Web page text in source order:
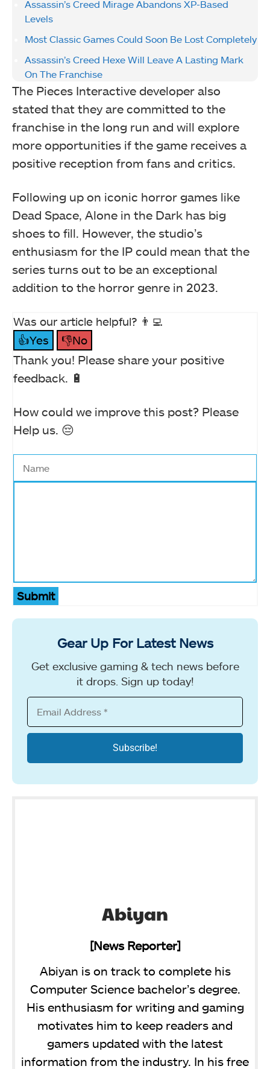
Assassin’s Creed Mirage Abandons XP-Based
Levels
Most Classic Games Could Soon Be Lost Completely
Assassin’s Creed Hexe Will Leave A Lasting Mark
On The Franchise
The Pieces Interactive developer also
stated that they are committed to the
franchise in the long run and will explore
more opportunities if the game receives a
positive reception from fans and critics.
Following up on iconic horror games like
Dead Space, Alone in the Dark has big
shoes to fill. However, the studio’s
enthusiasm for the IP could mean that the
series turns out to be an exceptional
addition to the horror genre in 2023.
Was our article helpful? 👨‍💻
👍Yes
👎No
Thank you! Please share your positive
feedback. 🔋
How could we improve this post? Please
Help us. 😔
Submit
Gear Up For Latest News
Get exclusive gaming & tech news before
it drops. Sign up today!
Abiyan
[News Reporter]
Abiyan is on track to complete his
Computer Science bachelor’s degree.
His enthusiasm for writing and gaming
motivates him to keep readers and
gamers updated with the latest
information from the industry. In his free